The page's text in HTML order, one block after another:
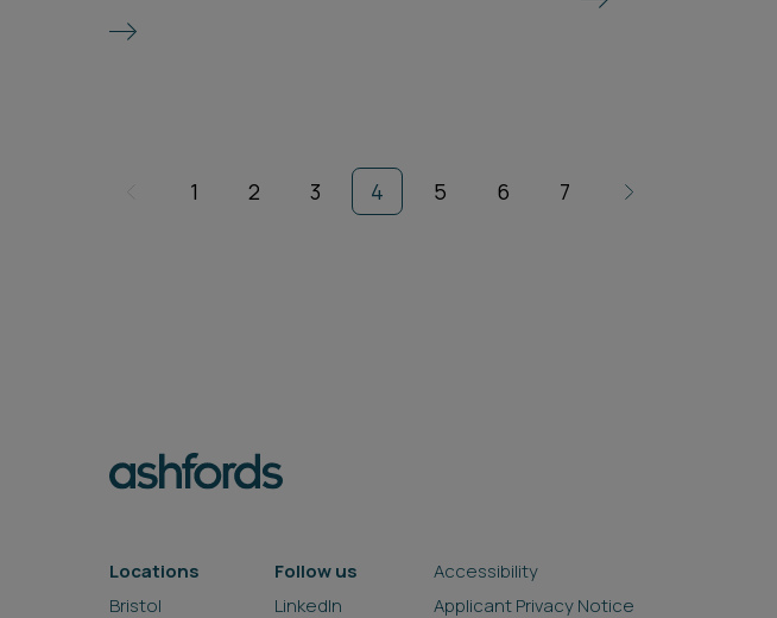
1 2 3 4 5 6 7
Locations
Bristol
Follow us
LinkedIn
Accessibility
Applicant Privacy Notice